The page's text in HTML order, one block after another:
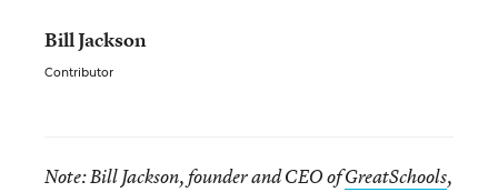
Bill Jackson
Contributor
Note:Bill Jackson, founder and CEO ofGreatSchools,